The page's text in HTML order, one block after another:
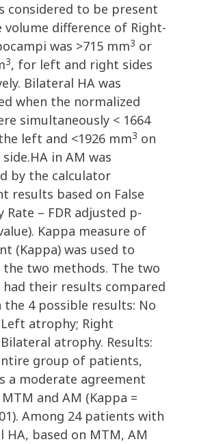
considered to be present
volume difference of Right-
was >715 mm3 or
3, for left and right sides
Bilateral HA was
when the normalized
simultaneously < 1664
left and <1926 mm3 on
in AM was
by the calculator
results based on False
Rate – FDR adjusted p-
Kappa measure of
(Kappa) was used to
the two methods. The two
had their results compared
the 4 possible results: No
atrophy; Right
atrophy. Results:
group of patients,
a moderate agreement
and AM (Kappa =
Among 24 patients with
HA, based on MTM, AM